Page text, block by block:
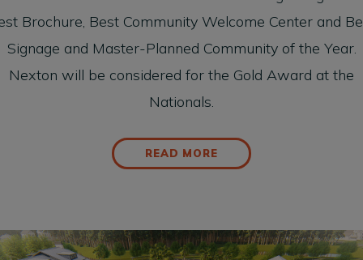
Brochure, Best Community Welcome Center and
Signage and Master-Planned Community of the Year.
Nexton will be considered for the Gold Award at the
Nationals.
READ MORE